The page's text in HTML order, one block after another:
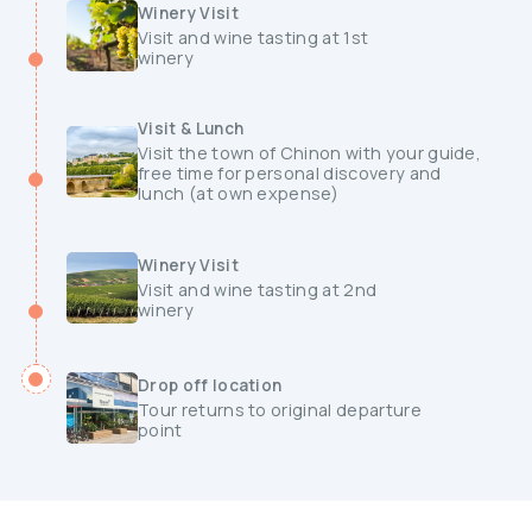
Winery Visit
Visit and wine tasting at 1st
winery
Visit & Lunch
Visit the town of Chinon with your guide,
free time for personal discovery and
lunch (at own expense)
Winery Visit
Visit and wine tasting at 2nd
winery
Drop off location
Tour returns to original departure
point